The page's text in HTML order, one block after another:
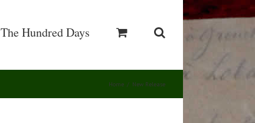
The Hundred Days
Home / New Release